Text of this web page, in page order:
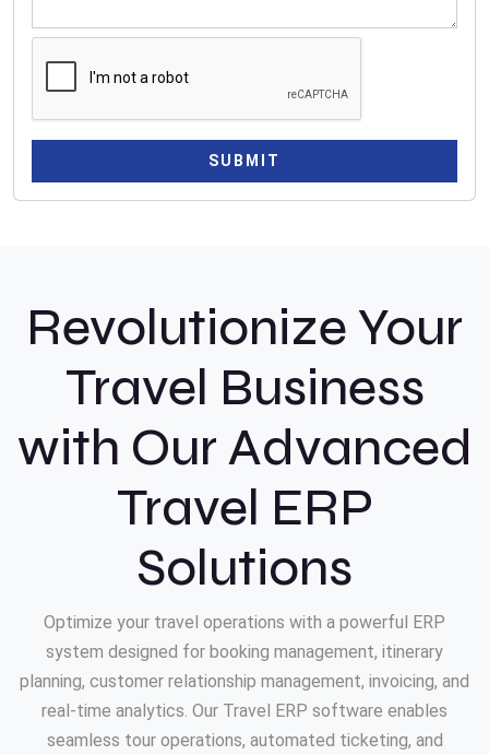
1
SUBMIT
Revolutionize Your
Travel Business
with Our Advanced
Travel ERP
Solutions
Optimize your travel operations with a powerful ERP
system designed for booking management, itinerary
planning, customer relationship management, invoicing, and
real-time analytics. Our Travel ERP software enables
seamless tour operations, automated ticketing, and